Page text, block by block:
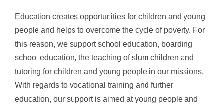
Education creates opportunities for children and young
people and helps to overcome the cycle of poverty. For
this reason, we support school education, boarding
school education, the teaching of slum children and
tutoring for children and young people in our missions.
With regards to vocational training and further
education, our support is aimed at young people and